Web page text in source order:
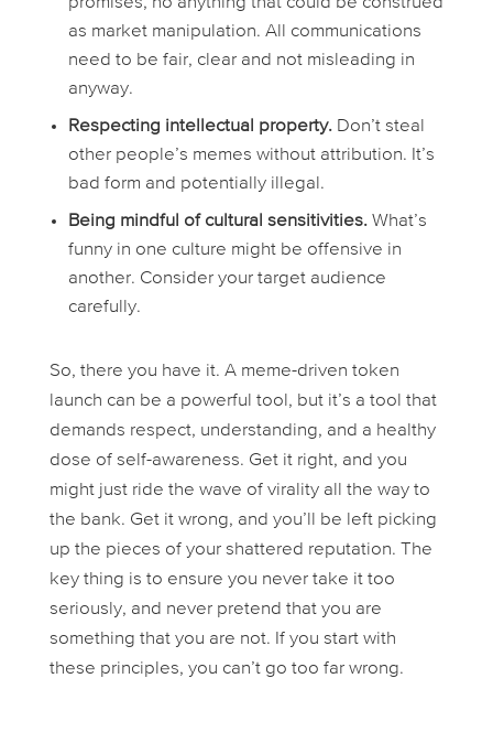
as market manipulation. All communications
need to be fair, clear and not misleading in
anyway.
Respecting intellectual property.Don’t steal
other people’s memes without attribution. It’s
bad form and potentially illegal.
Being mindful of cultural sensitivities.What’s
funny in one culture might be offensive in
another. Consider your target audience
carefully.
So, there you have it. A meme-driven token
launch can be a powerful tool, but it’s a tool that
demands respect, understanding, and a healthy
dose of self-awareness. Get it right, and you
might just ride the wave of virality all the way to
the bank. Get it wrong, and you’ll be left picking
up the pieces of your shattered reputation. The
key thing is to ensure you never take it too
seriously, and never pretend that you are
something that you are not. If you start with
these principles, you can’t go too far wrong.